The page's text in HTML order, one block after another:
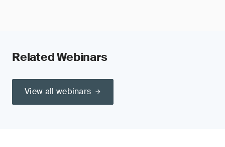
Related Webinars
View all webinars